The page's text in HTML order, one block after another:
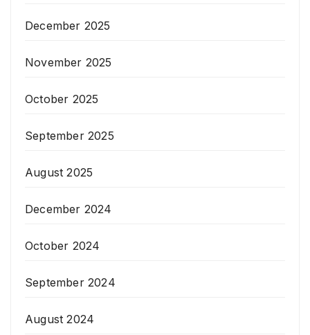
December 2025
November 2025
October 2025
September 2025
August 2025
December 2024
October 2024
September 2024
August 2024